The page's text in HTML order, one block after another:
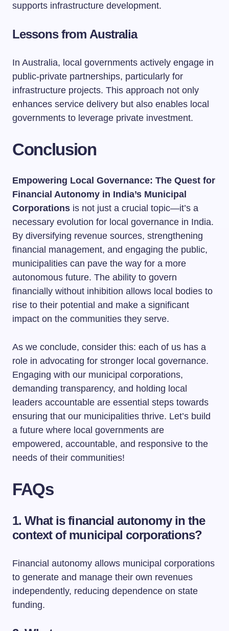
supports infrastructure development.
Lessons from Australia
In Australia, local governments actively engage in
public-private partnerships, particularly for
infrastructure projects. This approach not only
enhances service delivery but also enables local
governments to leverage private investment.
Conclusion
Empowering Local Governance: The Quest for
Financial Autonomy in India’s Municipal
Corporations is not just a crucial topic—it’s a
necessary evolution for local governance in India.
By diversifying revenue sources, strengthening
financial management, and engaging the public,
municipalities can pave the way for a more
autonomous future. The ability to govern
financially without inhibition allows local bodies to
rise to their potential and make a significant
impact on the communities they serve.
As we conclude, consider this: each of us has a
role in advocating for stronger local governance.
Engaging with our municipal corporations,
demanding transparency, and holding local
leaders accountable are essential steps towards
ensuring that our municipalities thrive. Let’s build
a future where local governments are
empowered, accountable, and responsive to the
needs of their communities!
FAQs
1. What is financial autonomy in the
context of municipal corporations?
Financial autonomy allows municipal corporations
to generate and manage their own revenues
independently, reducing dependence on state
funding.